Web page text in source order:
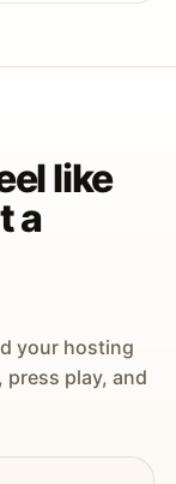
like
a
your hosting
press play, and